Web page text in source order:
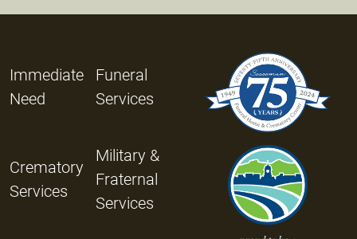
Immediate
Need
Funeral
Services
Crematory
Services
Military &
Fraternal
Services